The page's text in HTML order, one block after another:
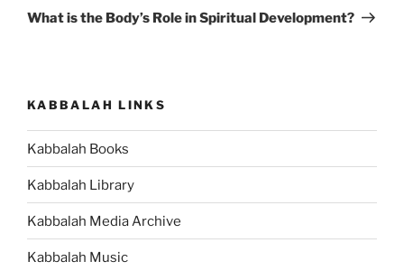
Post
What is the Body’s Role in Spiritual Development?
KABBALAH LINKS
Kabbalah Books
Kabbalah Library
Kabbalah Media Archive
Kabbalah Music